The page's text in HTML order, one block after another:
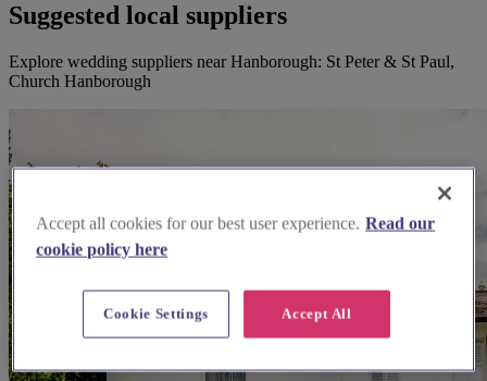
Suggested local suppliers
Explore wedding suppliers near Hanborough: St Peter & St Paul,
Church Hanborough
Accept all cookies for our best user experience. Read our
cookie policy here
Accept All
Cookie Settings